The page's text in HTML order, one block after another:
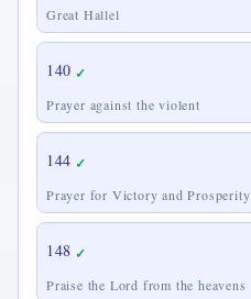
Great Hallel
140 ✓
Prayer against the violent
144 ✓
Prayer for Victory and Prosperity
148 ✓
Praise the Lord from the heavens